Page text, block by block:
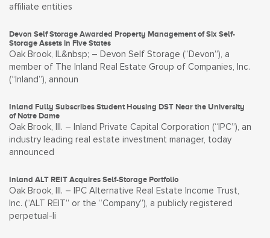
affiliate entities
Devon Self Storage Awarded Property Management of Six Self-
Storage Assets in Five States
Oak Brook, IL&nbsp; – Devon Self Storage (“Devon”), a
member of The Inland Real Estate Group of Companies, Inc.
(“Inland”), announ
Inland Fully Subscribes Student Housing DST Near the University
of Notre Dame
Oak Brook, Ill. – Inland Private Capital Corporation (“IPC”), an
industry leading real estate investment manager, today
announced
Inland ALT REIT Acquires Self-Storage Portfolio
Oak Brook, Ill. – IPC Alternative Real Estate Income Trust,
Inc. (“ALT REIT” or the “Company”), a publicly registered
perpetual-li